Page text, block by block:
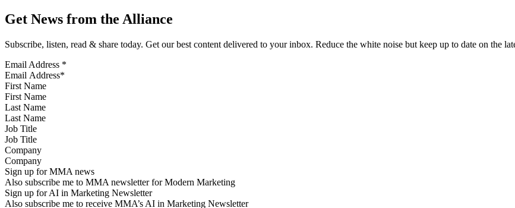
Get News from the Alliance
Subscribe, listen, read & share today. Get our best content delivered to your inbox. Reduce the white noise but keep up to date on the
Email Address *
First Name
Last Name
Job Title
Company
Sign up for MMA news
Also subscribe me to MMA newsletter for Modern Marketing
Sign up for AI in Marketing Newsletter
Also subscribe me to receive MMA’s AI in Marketing Newsletter